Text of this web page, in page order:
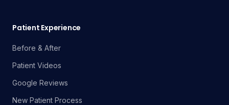
Patient Experience
Before & After
Patient Videos
Google Reviews
New Patient Process